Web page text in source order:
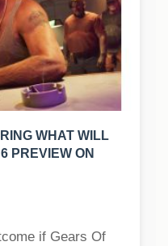
WHAT WILL
PREVIEW ON
if Gears Of